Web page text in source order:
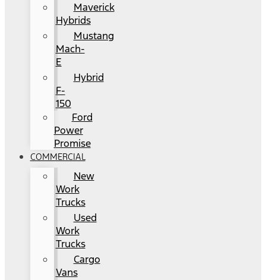
Maverick
Hybrids
Mustang
Mach-
E
Hybrid
F-
150
Ford
Power
Promise
COMMERCIAL
New
Work
Trucks
Used
Work
Trucks
Cargo
Vans